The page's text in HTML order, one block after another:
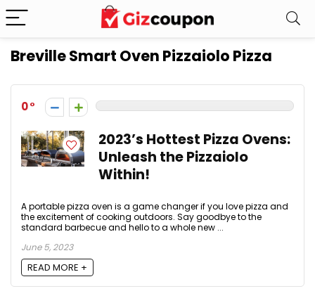
Breville Smart Oven Pizzaiolo Pizza
0
2023’s Hottest Pizza Ovens:
Unleash the Pizzaiolo
Within!
A portable pizza oven is a game changer if you love pizza and
the excitement of cooking outdoors. Say goodbye to the
standard barbecue and hello to a whole new ...
June 5, 2023
READ MORE +